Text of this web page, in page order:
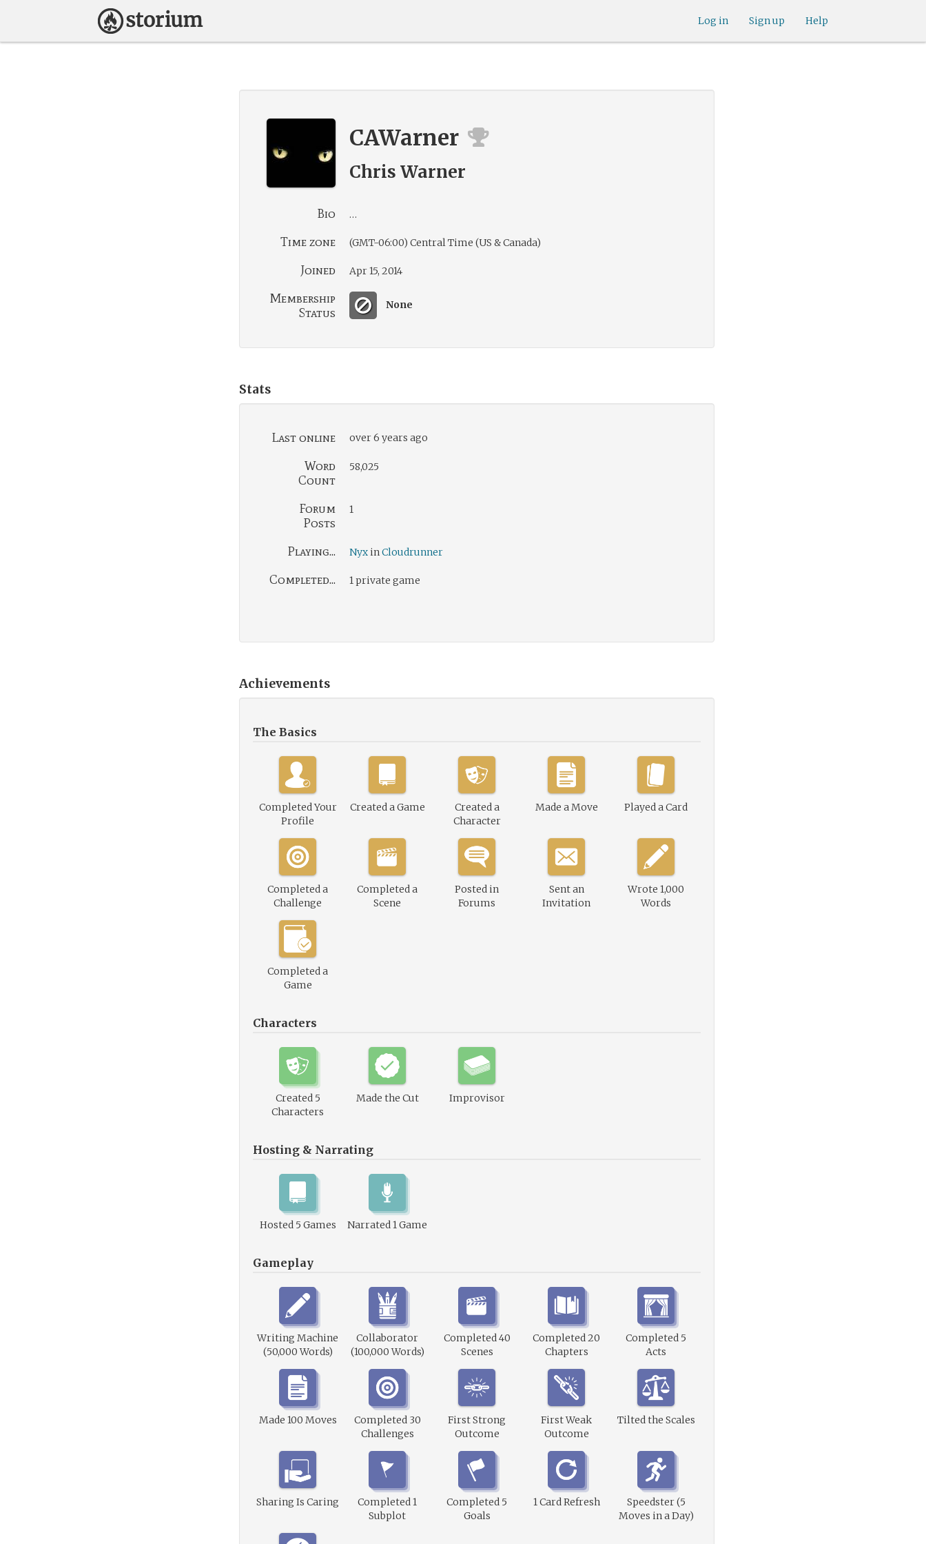
Help
Sign up
Log in
CAWarner
Chris Warner
Bio …
Time zone (GMT-06:00) Central Time (US & Canada)
Joined Apr 15, 2014
Membership
Status
None
Stats
Last online over 6 years ago
Word
Count
58,025
Forum
Posts
1
Playing... Nyx inCloudrunner
Completed... 1 private game
Achievements
The Basics
Completed Your
Profile
Created a Game
Created a
Character
Made a Move Played a Card
Completed a
Challenge
Completed a
Scene
Posted in
Forums
Sent an
Invitation
Wrote 1,000
Words
Completed a
Game
Characters
Created 5
Characters
Made the Cut Improvisor
Hosting & Narrating
Hosted 5 Games Narrated 1 Game
Gameplay
Writing Machine
(50,000 Words)
Collaborator
(100,000 Words)
Completed 40
Scenes
Completed 20
Chapters
Completed 5
Acts
Made 100 Moves
Completed 30
Challenges
First Strong
Outcome
First Weak
Outcome
Tilted the Scales
Sharing Is Caring
Completed 1
Subplot
Completed 5
Goals
1 Card Refresh
Speedster (5
Moves in a Day)